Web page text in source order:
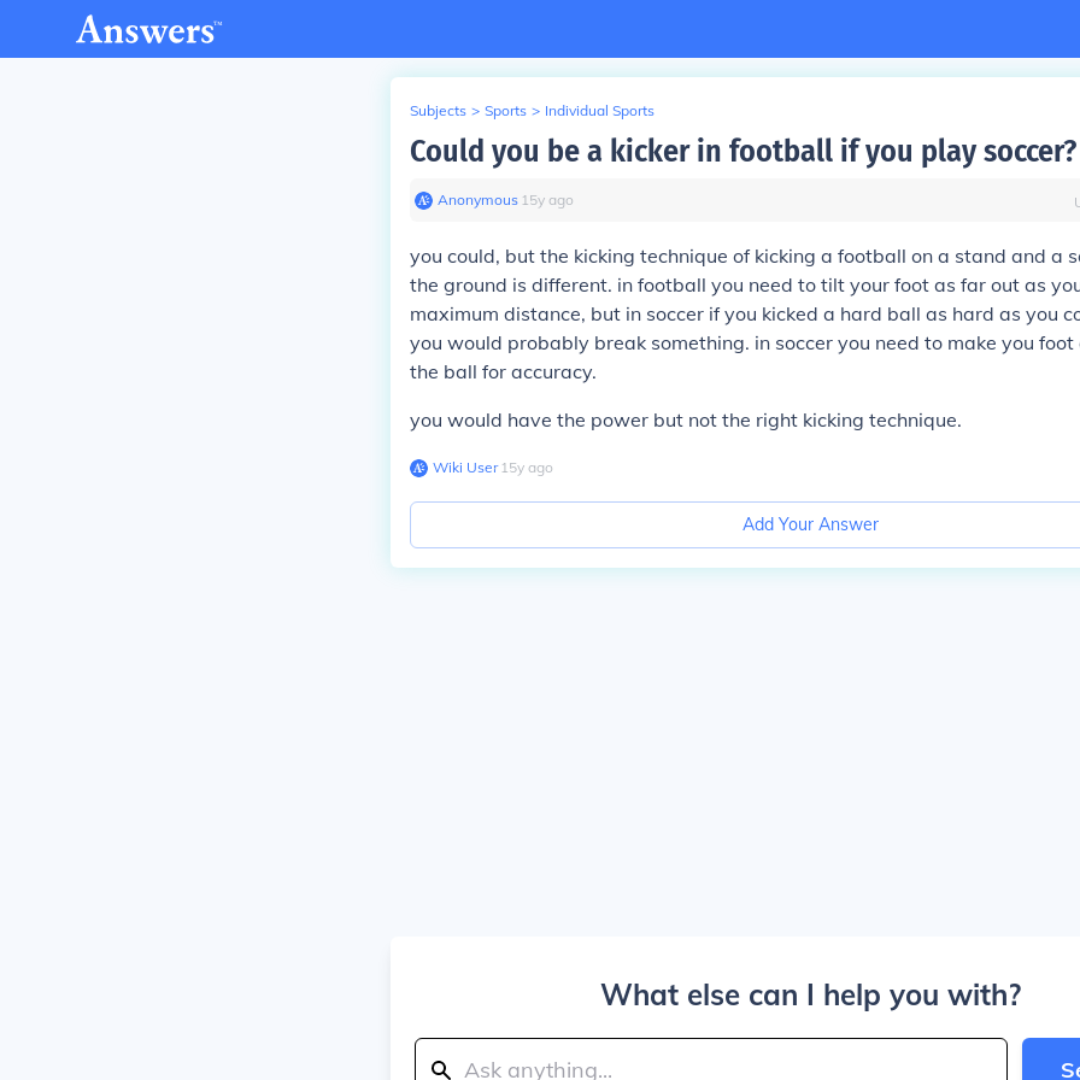
Subjects > Sports > Individual Sports
Could you be a kicker in football if you play soccer?
Anonymous∙ 15y ago
you could, but the kicking technique of kicking a football on a stand and a
the ground is different. in football you need to tilt your foot as far out as
maximum distance, but in soccer if you kicked a hard ball as hard as you
you would probably break something. in soccer you need to make you foot
the ball for accuracy.
you would have the power but not the right kicking technique.
Wiki User∙15y ago
Add Your Answer
What else can I help you with?